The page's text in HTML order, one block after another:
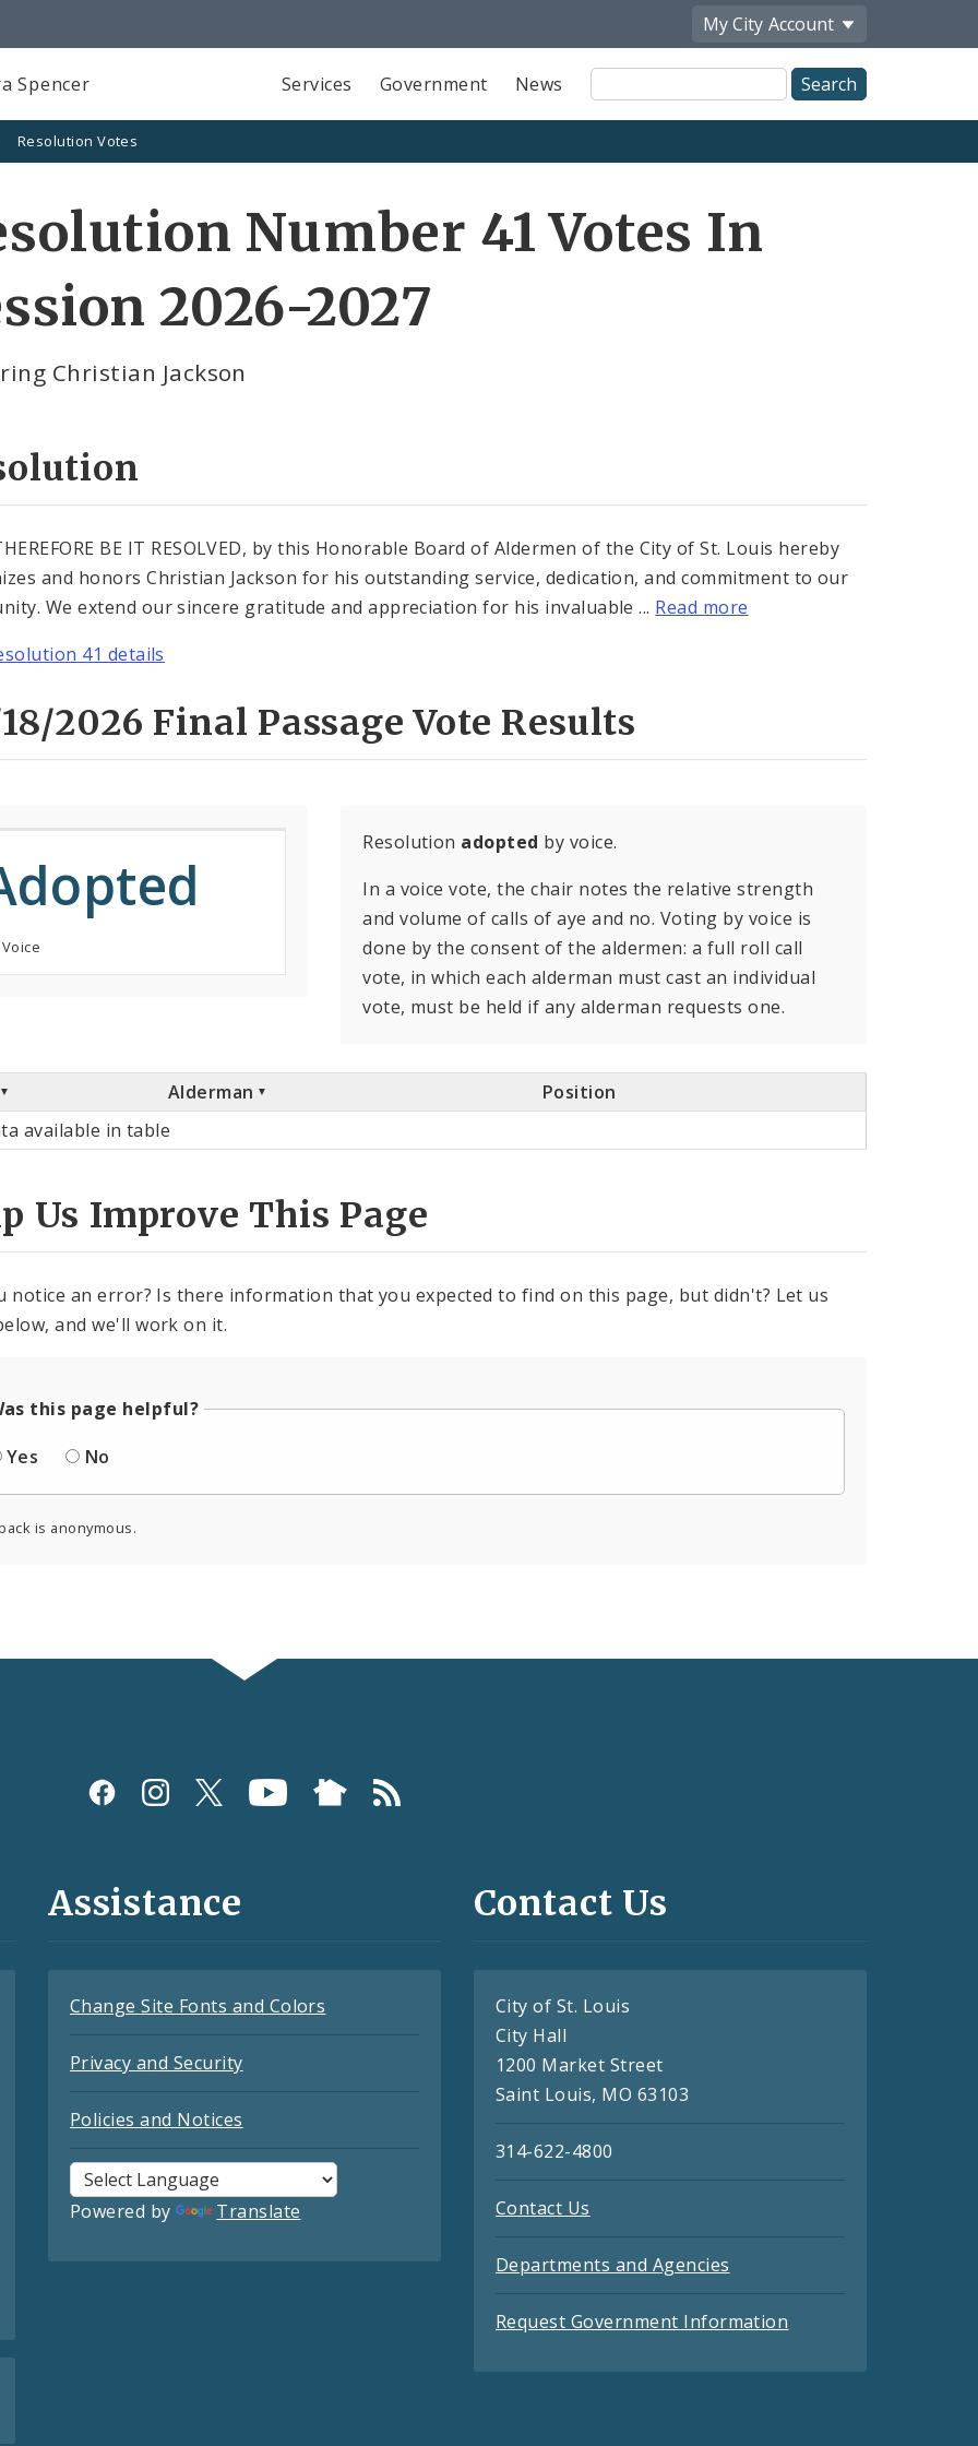
My City Account
Spencer Services Government News
Site
Search
Resolution Votes
Number 41 Votes In
2026-2027
Christian Jackson
BE IT RESOLVED, by this Honorable Board of Aldermen of the City of St. Louis hereby
and honors Christian Jackson for his outstanding service, dedication, and commitment to our
We extend our sincere gratitude and appreciation for his invaluable ... Read more
41 details
2026 Final Passage Vote Results
Resolution adopted by voice.
In a voice vote, the chair notes the relative strength
and volume of calls of aye and no. Voting by voice is
done by the consent of the aldermen: a full roll call
vote, in which each alderman must cast an individual
vote, must be held if any alderman requests one.
Alderman
Position
available in table
Us Improve This Page
notice an error? Is there information that you expected to find on this page, but didn't? Let us
and we'll work on it.
this page helpful?
Yes
No
is anonymous.
Assistance
Change Site Fonts and Colors
Privacy and Security
Policies and Notices
Powered by Translate
Contact Us
City of St. Louis
City Hall
1200 Market Street
Saint Louis, MO 63103
314-622-4800
Contact Us
Departments and Agencies
Request Government Information